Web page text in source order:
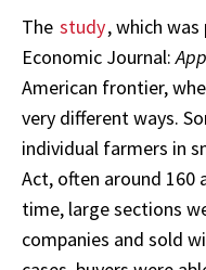
The study, which
Economic Journal:
American frontier,
very different ways.
individual farmers in
Act, often around 160
time, large sections
companies and sold